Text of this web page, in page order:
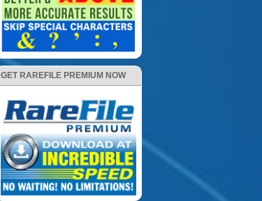
GET RAREFILE PREMIUM NOW